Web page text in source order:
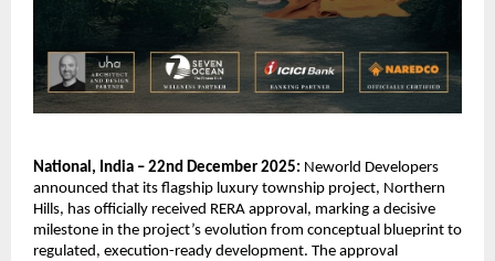
National, India – 22nd December 2025: Neworld Developers
announced that its flagship luxury township project, Northern
Hills, has officially received RERA approval, marking a decisive
milestone in the project’s evolution from conceptual blueprint to
regulated, execution-ready development. The approval